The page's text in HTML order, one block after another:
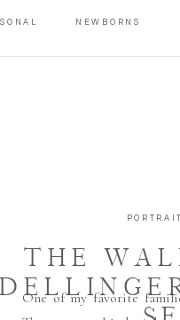
NEWBORNS
THE
One of my favorite